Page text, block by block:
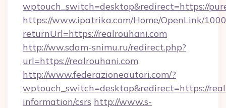
wptouch_switch=desktop&redirect=https://
https://www.ipatrika.com/Home/OpenLink/
returnUrl=https://realrouhani.com
http://ww.sdam-snimu.ru/redirect.php?
url=https://realrouhani.com
http://www.federazioneautori.com/?
wptouch_switch=desktop&redirect=https://
information/csrs http://www.s-